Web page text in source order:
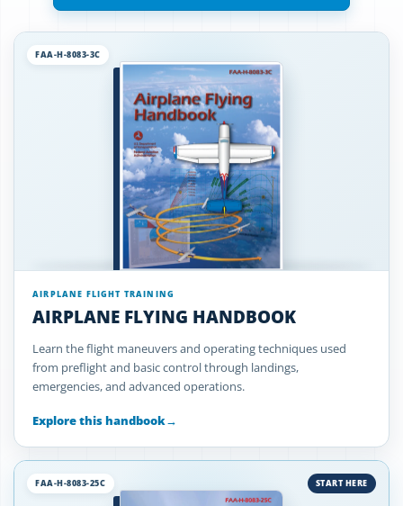
FAA-H-8083-3C
AIRPLANE FLIGHT TRAINING
AIRPLANE FLYING HANDBOOK
Learn the flight maneuvers and operating techniques used
from preflight and basic control through landings,
emergencies, and advanced operations.
Explore this handbook→
FAA-H-8083-25C START HERE